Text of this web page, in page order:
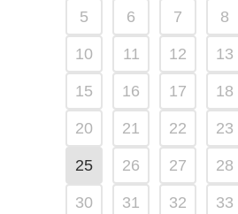
5 6 7 8
10 11 12 13
15 16 17 18
20 21 22 23
25 26 27 28
30 31 32 33